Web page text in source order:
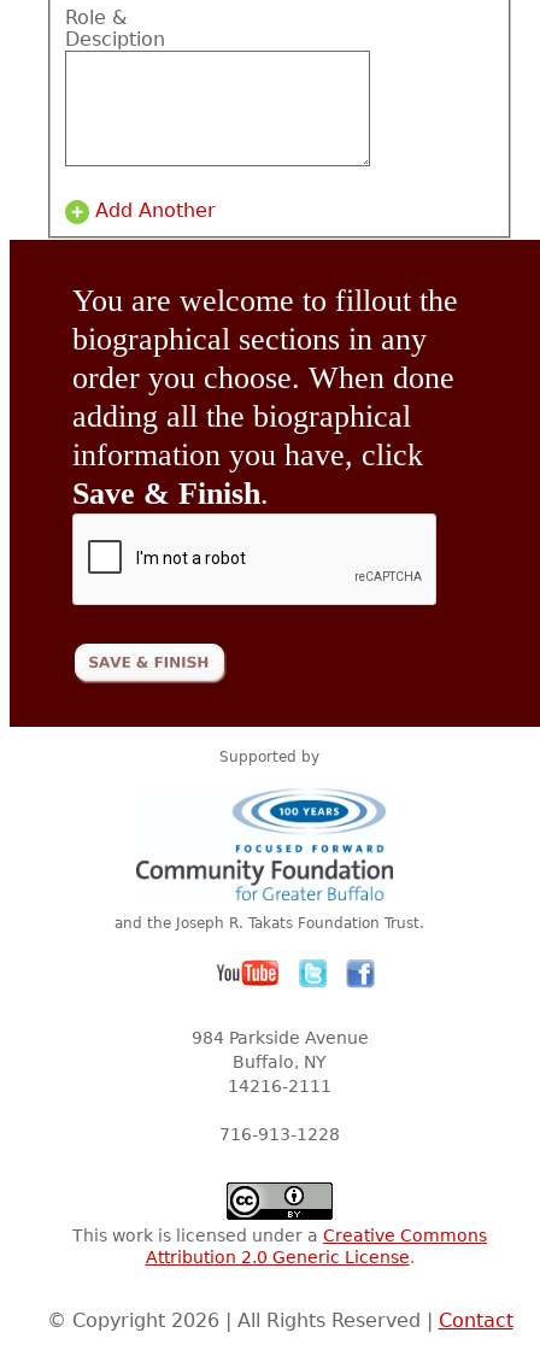
Role &
Desciption
Add Another
You are welcome to fillout the
biographical sections in any
order you choose. When done
adding all the biographical
information you have, click
Save & Finish.
Supported by
and the Joseph R. Takats Foundation Trust.
984 Parkside Avenue
Buffalo, NY
14216-2111
716-913-1228
This work is licensed under a Creative Commons
Attribution 2.0 Generic License.
© Copyright 2026 | All Rights Reserved | Contact